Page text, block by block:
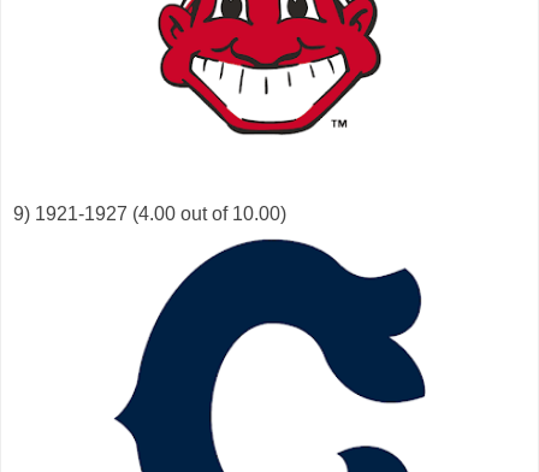
9) 1921-1927 (4.00 out of 10.00)